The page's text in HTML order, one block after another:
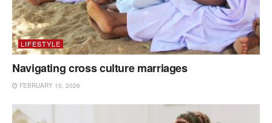
LIFESTYLE
Navigating cross culture marriages
FEBRUARY 10, 2026